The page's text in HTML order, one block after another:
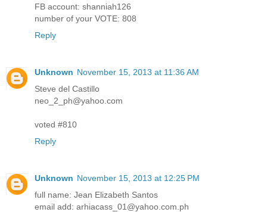
FB account: shanniah126
number of your VOTE: 808
Reply
Unknown November 15, 2013 at 11:36 AM
Steve del Castillo
neo_2_ph@yahoo.com
voted #810
Reply
Unknown November 15, 2013 at 12:25 PM
full name: Jean Elizabeth Santos
email add: arhiacass_01@yahoo.com.ph